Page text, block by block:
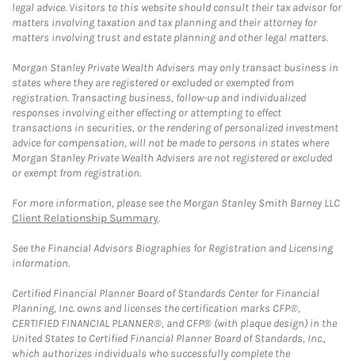
legal advice. Visitors to this website should consult their tax advisor for
matters involving taxation and tax planning and their attorney for
matters involving trust and estate planning and other legal matters.
Morgan Stanley Private Wealth Advisers may only transact business in
states where they are registered or excluded or exempted from
registration. Transacting business, follow-up and individualized
responses involving either effecting or attempting to effect
transactions in securities, or the rendering of personalized investment
advice for compensation, will not be made to persons in states where
Morgan Stanley Private Wealth Advisers are not registered or excluded
or exempt from registration.
For more information, please see the Morgan Stanley Smith Barney LLC
Client Relationship Summary.
See the Financial Advisors Biographies for Registration and Licensing
information.
Certified Financial Planner Board of Standards Center for Financial
Planning, Inc. owns and licenses the certification marks CFP®,
CERTIFIED FINANCIAL PLANNER®, and CFP® (with plaque design) in the
United States to Certified Financial Planner Board of Standards, Inc.,
which authorizes individuals who successfully complete the